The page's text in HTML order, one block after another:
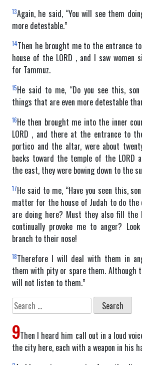
13Again, he said, “You will see them
more detestable.”
14Then he brought me to the entrance
house of the LORD , and I saw women
for Tammuz.
15He said to me, “Do you see this,
things that are even more detestable
16He then brought me into the inner
LORD , and there at the entrance to
portico and the altar, were about
backs toward the temple of the LORD
the east, they were bowing down to the
17He said to me, “Have you seen this,
matter for the house of Judah to do
are doing here? Must they also fill the
continually provoke me to anger?
branch to their nose!
18Therefore I will deal with them in
them with pity or spare them. Although
will not listen to them.”
Search
for:
9Then I heard him call out in a loud
the city here, each with a weapon in his